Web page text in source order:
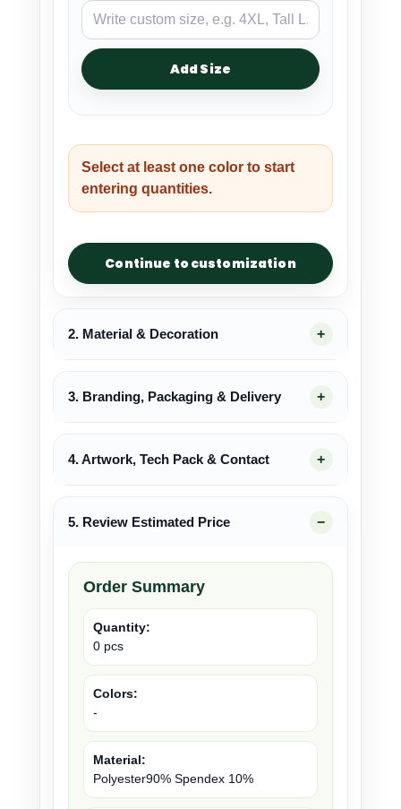
Add Size
Select at least one color to start
entering quantities.
Continue to customization
2. Material & Decoration
3. Branding, Packaging & Delivery
4. Artwork, Tech Pack & Contact
5. Review Estimated Price
Order Summary
Quantity:
0 pcs
Colors:
-
Material:
Polyester90% Spendex 10%